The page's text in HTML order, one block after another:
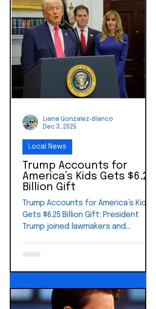
that our rights come from God, not
government. From that foundation
grew a nation shaped by liberty and
the pursuit of happiness. And that
idea didn’t stay where it started. It
inspired people across the world.
Trump Accounts for
America’s Kids Gets $6.25
Billion Gift
Trump Accounts for America’s Kids
Gets $6.25 Billion Gift: President
Trump joined lawmakers and
Dell to announce a landmark $6.25
supporting Trump Accounts. It's a
Working Families Tax Cuts Act. The
Local News
Liana Gonzalez-Blanco
Dec 3, 2025